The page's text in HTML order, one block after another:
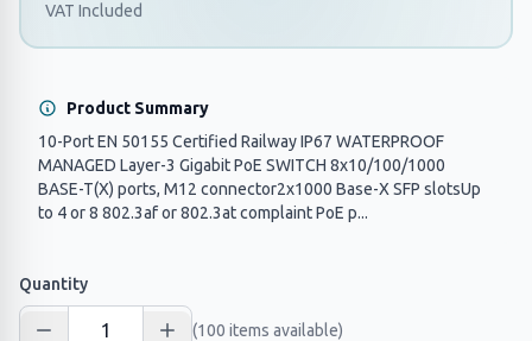
VAT Included
Product Summary
10-Port EN 50155 Certified Railway IP67 WATERPROOF
MANAGED Layer-3 Gigabit PoE SWITCH 8x10/100/1000
BASE-T(X) ports, M12 connector2x1000 Base-X SFP slotsUp
to 4 or 8 802.3af or 802.3at complaint PoE p...
Quantity
(100 items available)